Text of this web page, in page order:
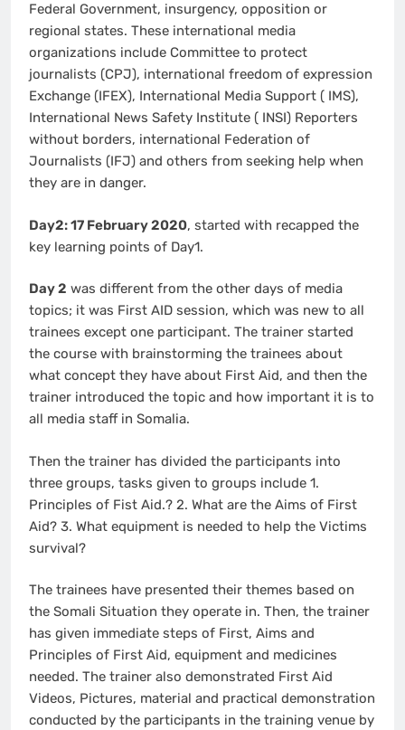
Federal Government, insurgency, opposition or
regional states. These international media
organizations include Committee to protect
journalists (CPJ), international freedom of expression
Exchange (IFEX), International Media Support ( IMS),
International News Safety Institute ( INSI) Reporters
without borders, international Federation of
Journalists (IFJ) and others from seeking help when
they are in danger.
Day2: 17 February 2020, started with recapped the
key learning points of Day1.
Day 2 was different from the other days of media
topics; it was First AID session, which was new to all
trainees except one participant. The trainer started
the course with brainstorming the trainees about
what concept they have about First Aid, and then the
trainer introduced the topic and how important it is to
all media staff in Somalia.
Then the trainer has divided the participants into
three groups, tasks given to groups include 1.
Principles of Fist Aid.? 2. What are the Aims of First
Aid? 3. What equipment is needed to help the Victims
survival?
The trainees have presented their themes based on
the Somali Situation they operate in. Then, the trainer
has given immediate steps of First, Aims and
Principles of First Aid, equipment and medicines
needed. The trainer also demonstrated First Aid
Videos, Pictures, material and practical demonstration
conducted by the participants in the training venue by